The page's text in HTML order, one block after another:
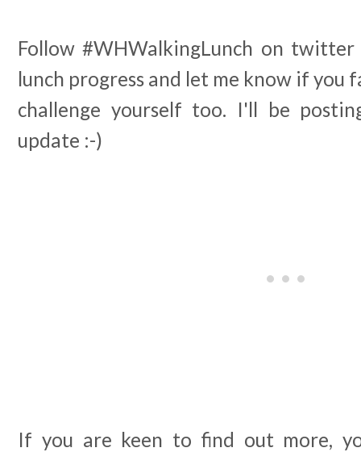
Follow #WHWalkingLunch on
lunch progress and let me know if you
challenge yourself too. I'll be
update :-)
If you are keen to find out more,